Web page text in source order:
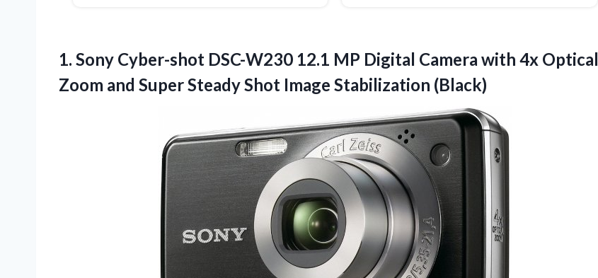
1. Sony Cyber-shot DSC-W230 12.1 MP Digital Camera with 4x Optical
Zoom and Super SteadyShot Image Stabilization (Black)